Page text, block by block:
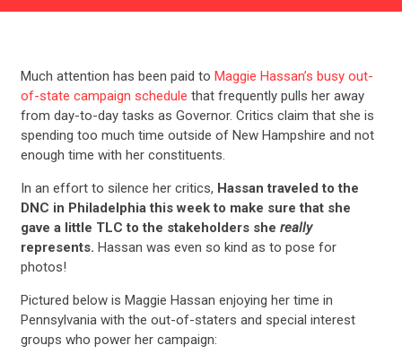
Much attention has been paid to Maggie Hassan’s busy out-
of-state campaign schedule that frequently pulls her away
from day-to-day tasks as Governor. Critics claim that she is
spending too much time outside of New Hampshire and not
enough time with her constituents.
In an effort to silence her critics, Hassan traveled to the
DNC in Philadelphia this week to make sure that she
gave a little TLC to the stakeholders she really
represents. Hassan was even so kind as to pose for
photos!
Pictured below is Maggie Hassan enjoying her time in
Pennsylvania with the out-of-staters and special interest
groups who power her campaign: